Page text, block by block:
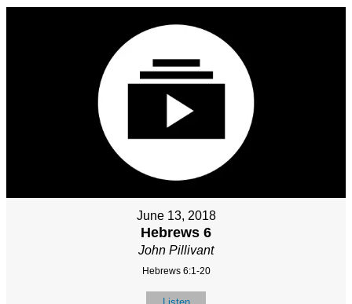
June 13, 2018
Hebrews 6
John Pillivant
Hebrews 6:1-20